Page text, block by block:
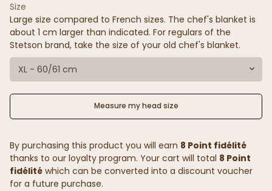
Size
Large size compared to French sizes. The chef's blanket is
about 1 cm larger than indicated. For regulars of the
Stetson brand, take the size of your old chef's blanket.
XL - 60/61 cm
Measure my head size
By purchasing this product you will earn 8 Point fidélité
thanks to our loyalty program. Your cart will total 8 Point
fidélité which can be converted into a discount voucher
for a future purchase.